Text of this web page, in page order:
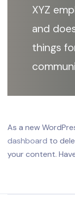
XYZ
and
things
As a new
dashboard to
your content.